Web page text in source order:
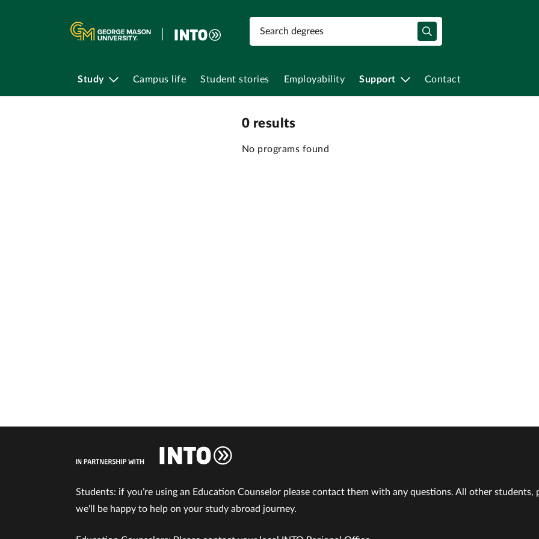
Study Campus life Student stories Employability Support Contact
0 results
No programs found
Students: if you’re using an Education Counselor please contact them with any questions. All other students,
we'll be happy to help on your study abroad journey.